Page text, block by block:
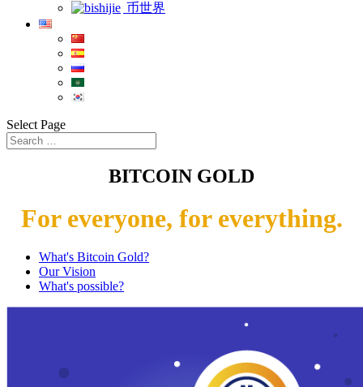
币世界
Select Page
BITCOIN GOLD
For everyone, for everything.
What's Bitcoin Gold?
Our Vision
What's possible?